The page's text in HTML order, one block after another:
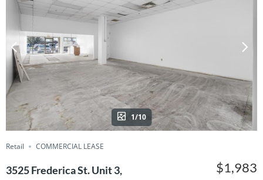
1/10
Retail COMMERCIAL LEASE
3525 Frederica St. Unit 3,
$1,983